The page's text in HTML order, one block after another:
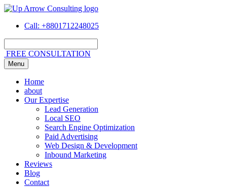
Call: +8801712248025
FREE CONSULTATION
Menu
Home
about
Our Expertise
Lead Generation
Local SEO
Search Engine Optimization
Paid Advertising
Web Design & Development
Inbound Marketing
Reviews
Blog
Contact